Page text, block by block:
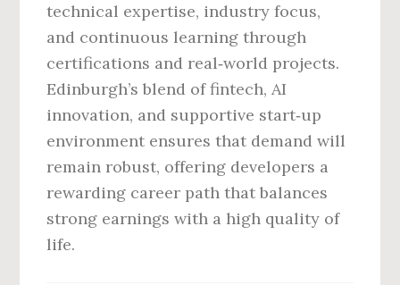
technical expertise, industry focus,
and continuous learning through
certifications and real‑world projects.
Edinburgh’s blend of fintech, AI
innovation, and supportive start‑up
environment ensures that demand will
remain robust, offering developers a
rewarding career path that balances
strong earnings with a high quality of
life.